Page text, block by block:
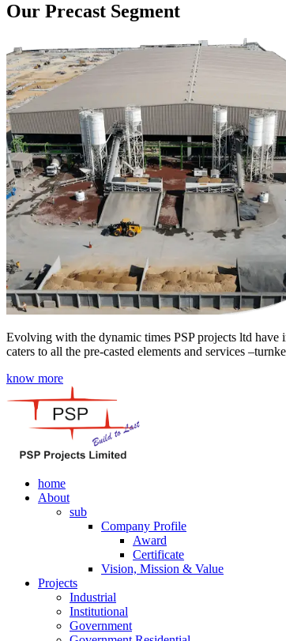
Our Precast Segment
Evolving with the dynamic times PSP projects ltd have
caters to all the pre-casted elements and services
know more
home
About
sub
Company Profile
Award
Certificate
Vision, Mission & Value
Projects
Industrial
Institutional
Government